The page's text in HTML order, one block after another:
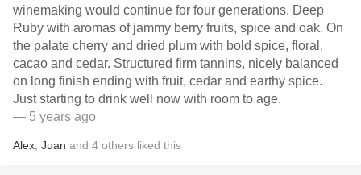
winemaking would continue for four generations. Deep
Ruby with aromas of jammy berry fruits, spice and oak. On
the palate cherry and dried plum with bold spice, floral,
cacao and cedar. Structured firm tannins, nicely balanced
on long finish ending with fruit, cedar and earthy spice.
Just starting to drink well now with room to age.
— 5 years ago
Alex Juan and 4 others liked this